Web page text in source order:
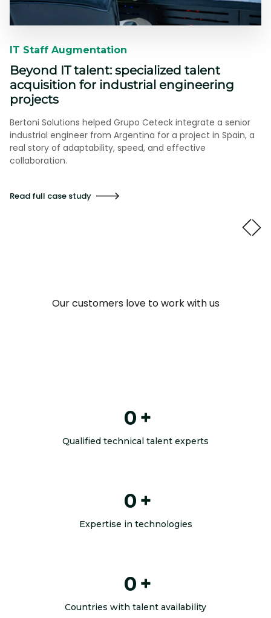
IT Staff Augmentation​​
Beyond IT talent: specialized talent
acquisition for industrial engineering
projects
Bertoni Solutions helped Grupo Ceteck integrate a senior
industrial engineer from Argentina for a project in Spain, a
real story of adaptability, speed, and effective
collaboration.
Read full case study
Our customers love to work with us
0 +
Qualified technical talent experts
0 +
Expertise in technologies
0 +
Countries with talent availability